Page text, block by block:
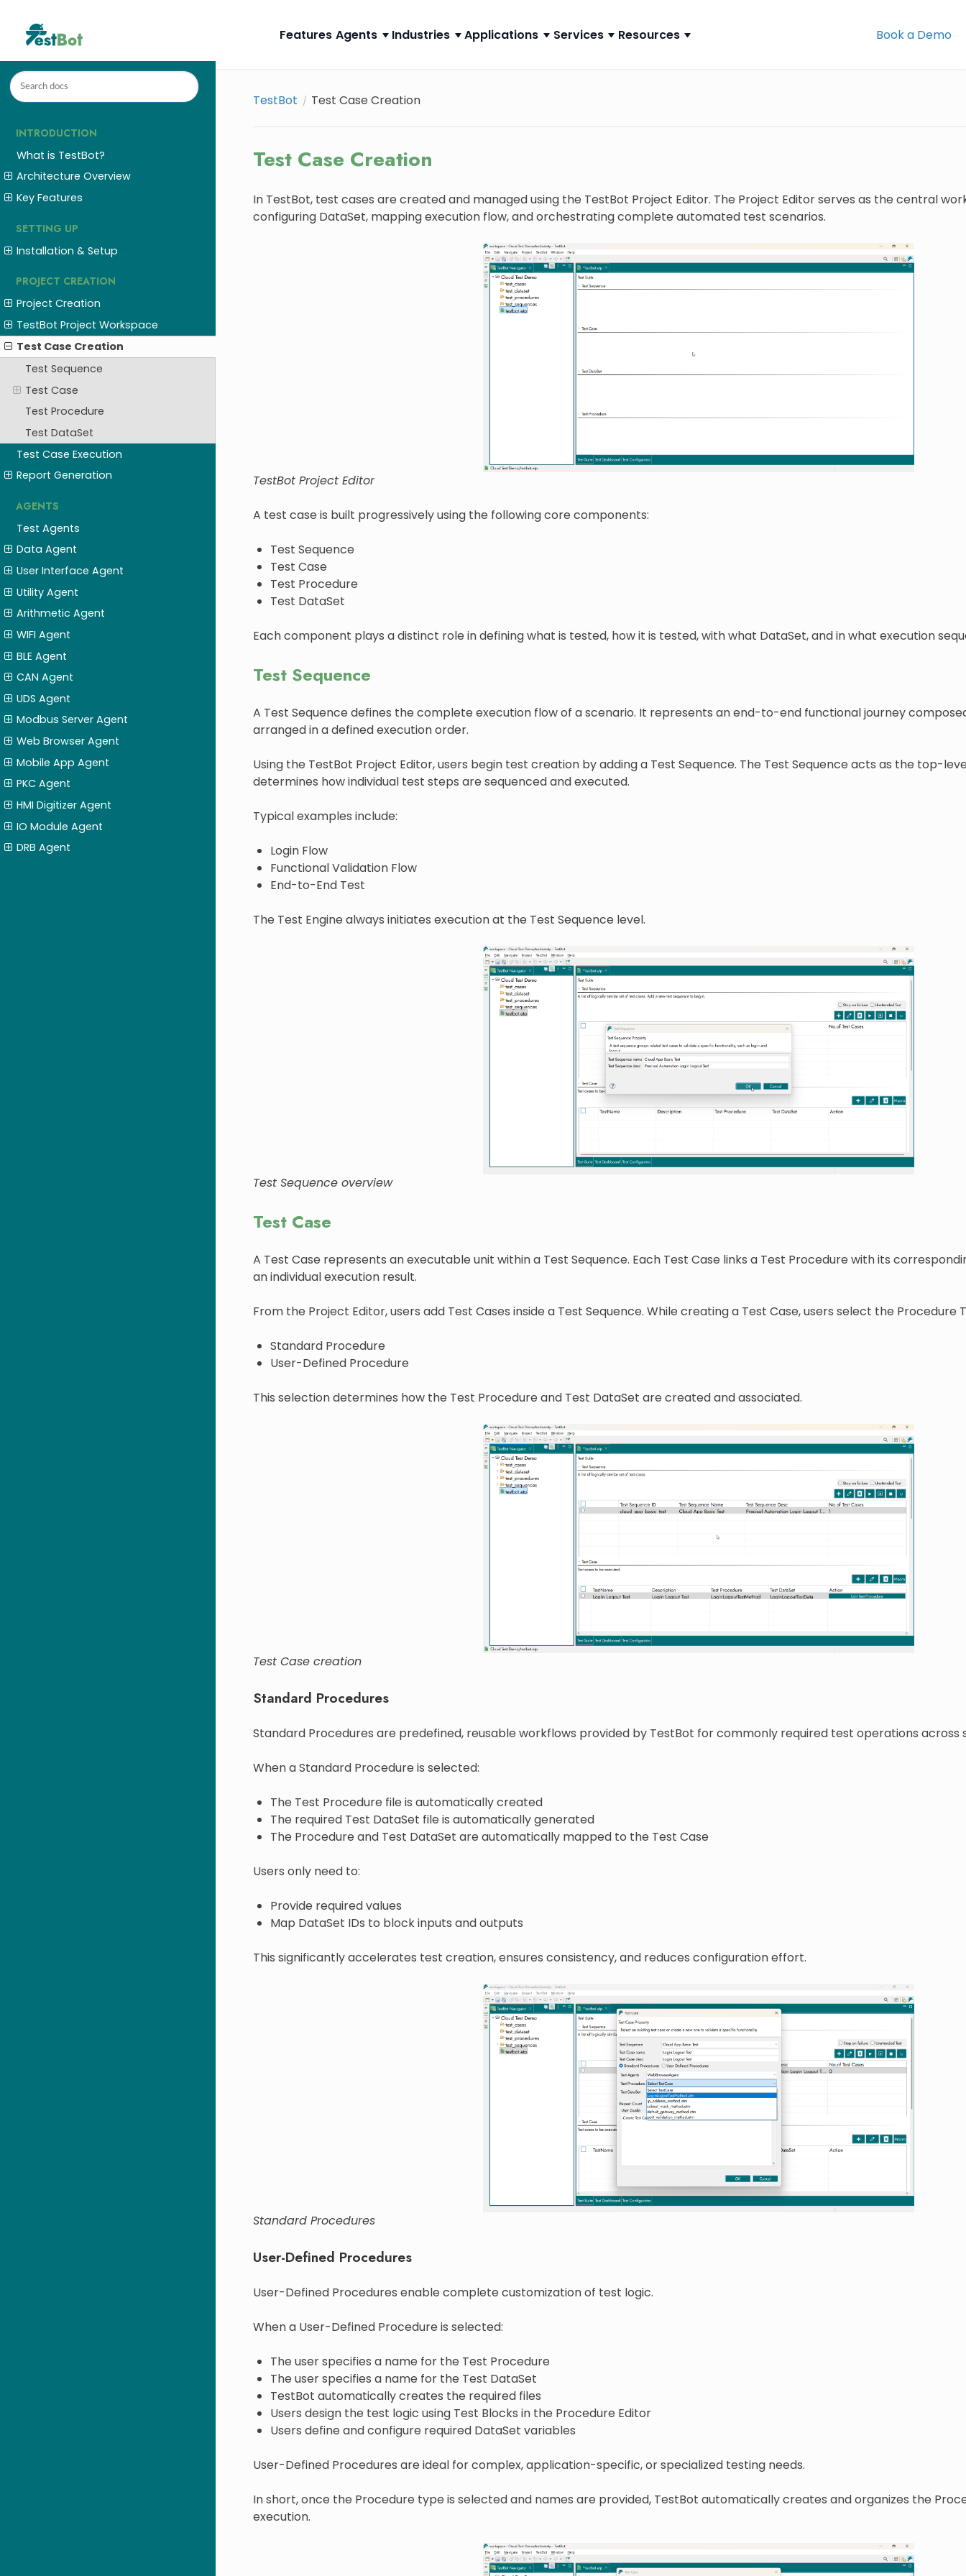
Features Agents Industries Applications Services Resources Book a Demo
INTRODUCTION
What is TestBot?
Architecture Overview
Key Features
SETTING UP
Installation & Setup
PROJECT CREATION
Project Creation
TestBot Project Workspace
Test Case Creation
Test Sequence
Test Case
Test Procedure
Test DataSet
Test Case Execution
Report Generation
AGENTS
Test Agents
Data Agent
User Interface Agent
Utility Agent
Arithmetic Agent
WIFI Agent
BLE Agent
CAN Agent
UDS Agent
Modbus Server Agent
Web Browser Agent
Mobile App Agent
PKC Agent
HMI Digitizer Agent
IO Module Agent
DRB Agent
TestBot Test Case Creation
Test Case Creation
In TestBot, test cases are created and managed using the TestBot Project Editor. The Project Editor serves as the central
configuring DataSet, mapping execution flow, and orchestrating complete automated test scenarios.
TestBot Project Editor
A test case is built progressively using the following core components:
Test Sequence
Test Case
Test Procedure
Test DataSet
Each component plays a distinct role in defining what is tested, how it is tested, with what DataSet, and in what execution
Test Sequence
A Test Sequence defines the complete execution flow of a scenario. It represents an end-to-end functional journey
arranged in a defined execution order.
Using the TestBot Project Editor, users begin test creation by adding a Test Sequence. The Test Sequence acts as the top-
determines how individual test steps are sequenced and executed.
Typical examples include:
Login Flow
Functional Validation Flow
End-to-End Test
The Test Engine always initiates execution at the Test Sequence level.
Test Sequence overview
Test Case
A Test Case represents an executable unit within a Test Sequence. Each Test Case links a Test Procedure with its
an individual execution result.
From the Project Editor, users add Test Cases inside a Test Sequence. While creating a Test Case, users select the Procedure
Standard Procedure
User-Defined Procedure
This selection determines how the Test Procedure and Test DataSet are created and associated.
Test Case creation
Standard Procedures
Standard Procedures are predefined, reusable workflows provided by TestBot for commonly required test operations across
When a Standard Procedure is selected:
The Test Procedure file is automatically created
The required Test DataSet file is automatically generated
The Procedure and Test DataSet are automatically mapped to the Test Case
Users only need to:
Provide required values
Map DataSet IDs to block inputs and outputs
This significantly accelerates test creation, ensures consistency, and reduces configuration effort.
Standard Procedures
User-Defined Procedures
User-Defined Procedures enable complete customization of test logic.
When a User-Defined Procedure is selected:
The user specifies a name for the Test Procedure
The user specifies a name for the Test DataSet
TestBot automatically creates the required files
Users design the test logic using Test Blocks in the Procedure Editor
Users define and configure required DataSet variables
User-Defined Procedures are ideal for complex, application-specific, or specialized testing needs.
In short, once the Procedure type is selected and names are provided, TestBot automatically creates and organizes the
execution.